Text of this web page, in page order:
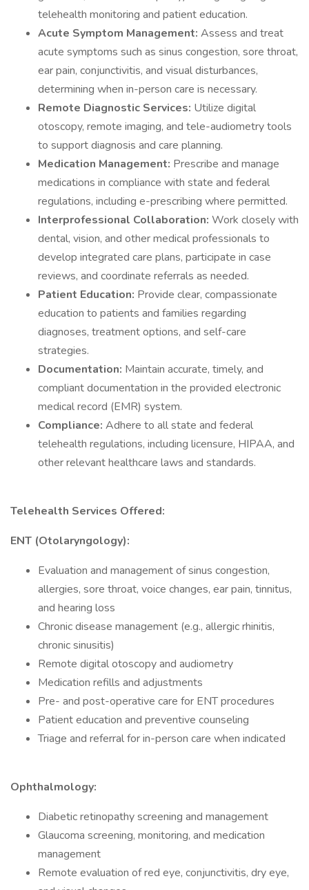
telehealth monitoring and patient education.
Acute Symptom Management: Assess and treat
acute symptoms such as sinus congestion, sore throat,
ear pain, conjunctivitis, and visual disturbances,
determining when in-person care is necessary.
Remote Diagnostic Services: Utilize digital
otoscopy, remote imaging, and tele-audiometry tools
to support diagnosis and care planning.
Medication Management: Prescribe and manage
medications in compliance with state and federal
regulations, including e-prescribing where permitted.
Interprofessional Collaboration: Work closely with
dental, vision, and other medical professionals to
develop integrated care plans, participate in case
reviews, and coordinate referrals as needed.
Patient Education: Provide clear, compassionate
education to patients and families regarding
diagnoses, treatment options, and self-care
strategies.
Documentation: Maintain accurate, timely, and
compliant documentation in the provided electronic
medical record (EMR) system.
Compliance: Adhere to all state and federal
telehealth regulations, including licensure, HIPAA, and
other relevant healthcare laws and standards.
Telehealth Services Offered:
ENT (Otolaryngology):
Evaluation and management of sinus congestion,
allergies, sore throat, voice changes, ear pain, tinnitus,
and hearing loss
Chronic disease management (e.g., allergic rhinitis,
chronic sinusitis)
Remote digital otoscopy and audiometry
Medication refills and adjustments
Pre- and post-operative care for ENT procedures
Patient education and preventive counseling
Triage and referral for in-person care when indicated
Ophthalmology:
Diabetic retinopathy screening and management
Glaucoma screening, monitoring, and medication
management
Remote evaluation of red eye, conjunctivitis, dry eye,